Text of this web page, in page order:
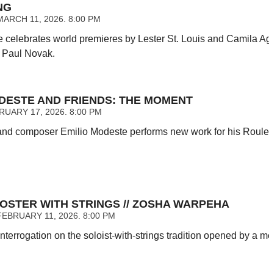
11, 2026. 8:00 PM
celebrates world premieres by Lester St. Louis and Camila
Novak.
AND FRIENDS: THE MOMENT
17, 2026. 8:00 PM
composer Emilio Modeste performs new work for his
WITH STRINGS // ZOSHA WARPEHA
11, 2026. 8:00 PM
on the soloist-with-strings tradition opened by a